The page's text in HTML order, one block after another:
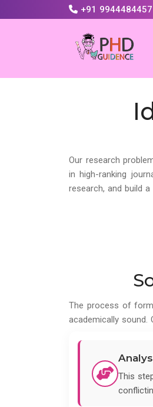
+91 9944484457
Our research
in high-ranking
research, and build
The process of
academically sound.
This